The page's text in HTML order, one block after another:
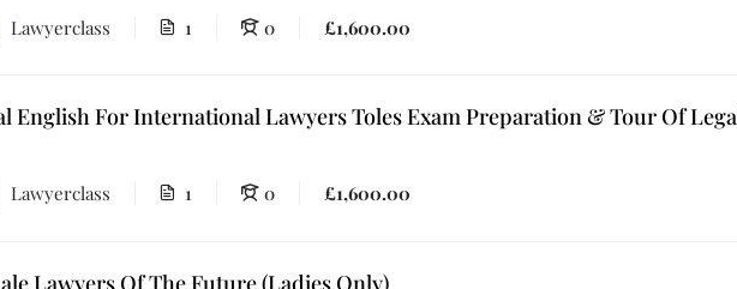
Lawyerclass 1 0 £1,600.00
English For International Lawyers Toles Exam Preparation & Tour Of
Lawyerclass 1 0 £1,600.00
Lawyers Of The Future (Ladies Only)